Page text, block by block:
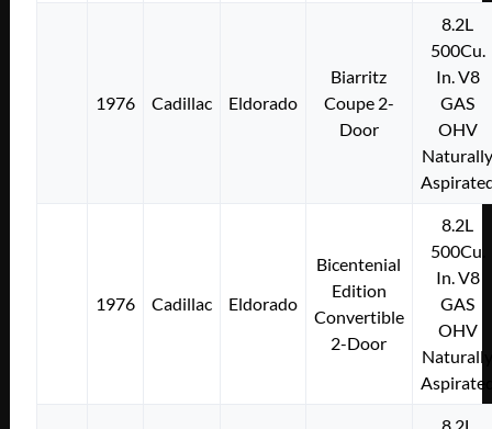
1976 Cadillac Eldorado
Biarritz
Coupe 2-
Door
8.2L
500Cu.
In. V8
GAS
OHV
1976 Cadillac Eldorado
Bicentenial
Edition
Convertible
2-Door
8.2L
500Cu.
In. V8
GAS
OHV
8.2L